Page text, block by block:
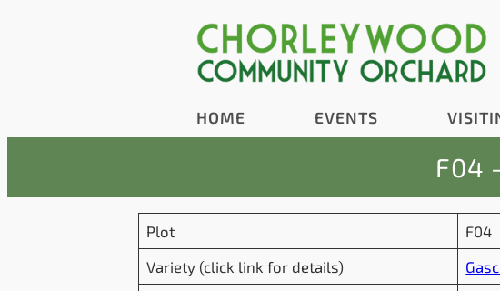
HOME EVENTS
F04
Plot
F04
Variety (click link for details)